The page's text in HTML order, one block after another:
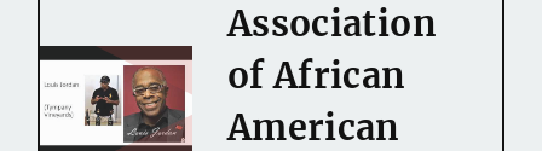
Association
of African
American